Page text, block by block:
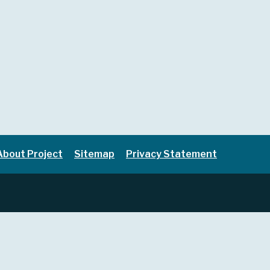
Project Sitemap Privacy Statement